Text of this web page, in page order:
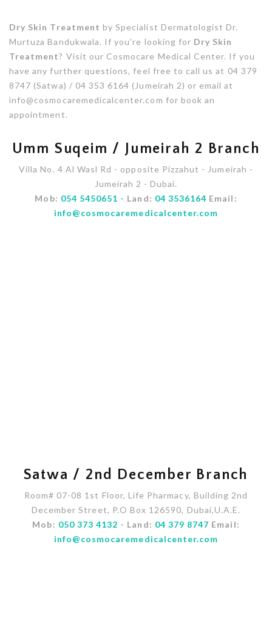
Dry Skin Treatment by Specialist Dermatologist Dr.
Murtuza Bandukwala. If you're looking for Dry Skin
Treatment? Visit our Cosmocare Medical Center. If you
have any further questions, feel free to call us at 04 379
8747 (Satwa) / 04 353 6164 (Jumeirah 2) or email at
info@cosmocaremedicalcenter.com for book an
appointment.
Umm Suqeim / Jumeirah 2 Branch
Villa No. 4 Al Wasl Rd - opposite Pizzahut - Jumeirah -
Jumeirah 2 - Dubai.
Mob: 054 5450651 - Land: 04 3536164 Email:
info@cosmocaremedicalcenter.com
Satwa / 2nd December Branch
Room# 07-08 1st Floor, Life Pharmacy, Building 2nd
December Street, P.O Box 126590, Dubai,U.A.E.
Mob: 050 373 4132 - Land: 04 379 8747 Email:
info@cosmocaremedicalcenter.com